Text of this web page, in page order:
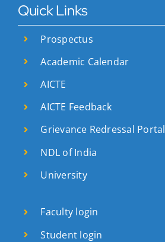
Quick Links
Prospectus
Academic Calendar
AICTE
AICTE Feedback
Grievance Redressal Portal
NDL of India
University
Faculty login
Student login